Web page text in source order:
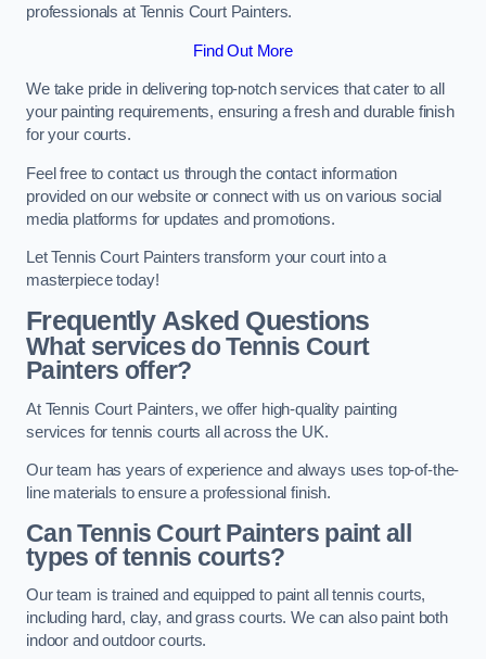
professionals at Tennis Court Painters.
Find Out More
We take pride in delivering top-notch services that cater to all
your painting requirements, ensuring a fresh and durable finish
for your courts.
Feel free to contact us through the contact information
provided on our website or connect with us on various social
media platforms for updates and promotions.
Let Tennis Court Painters transform your court into a
masterpiece today!
Frequently Asked Questions
What services do Tennis Court
Painters offer?
At Tennis Court Painters, we offer high-quality painting
services for tennis courts all across the UK.
Our team has years of experience and always uses top-of-the-
line materials to ensure a professional finish.
Can Tennis Court Painters paint all
types of tennis courts?
Our team is trained and equipped to paint all tennis courts,
including hard, clay, and grass courts. We can also paint both
indoor and outdoor courts.